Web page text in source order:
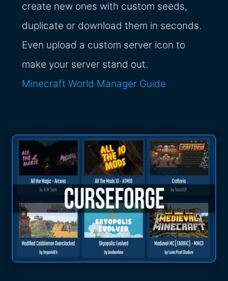
create new ones with custom seeds,
duplicate or download them in seconds.
Even upload a custom server icon to
make your server stand out.
Minecraft World Manager Guide